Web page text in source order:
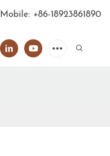
Mobile: +86-18923861890